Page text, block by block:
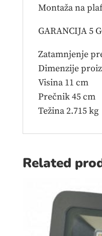
Montaža na
GARANCIJA 5
Zatamnjenje
Dimenzije
Visina 11 cm
Prečnik 45 cm
Težina 2.715 kg
Related